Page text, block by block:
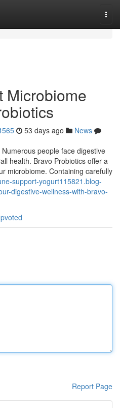
Microbiome
53 days ago
News
people face digestive
health. Bravo Probiotics offer a
microbiome. Containing carefully
support-yogurt115821.blog-
digestive-wellness-with-bravo-
Report Page